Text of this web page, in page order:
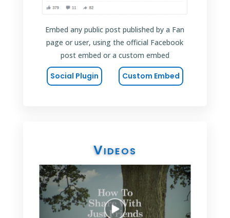
Embed any public post published by a Fan
page or user, using the official Facebook
post embed or a custom embed
Social Plugin Custom Embed
Videos